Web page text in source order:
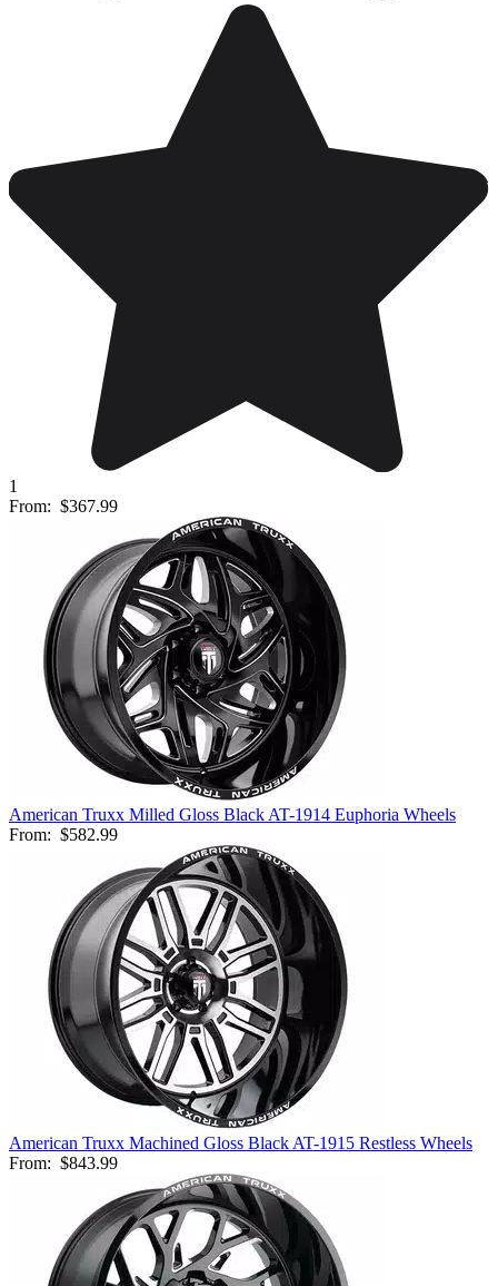
1
From: $367.99
American Truxx Milled Gloss Black AT-1914 Euphoria Wheels
From: $582.99
American Truxx Machined Gloss Black AT-1915 Restless Wheels
From: $843.99